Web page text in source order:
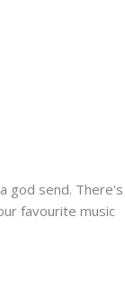
god send. There's
favourite music